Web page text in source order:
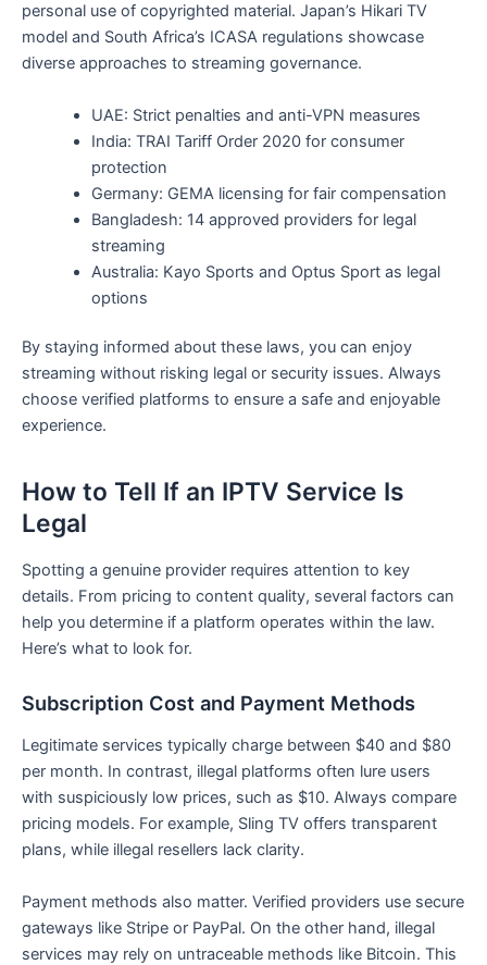
personal use of copyrighted material. Japan’s Hikari TV
model and South Africa’s ICASA regulations showcase
diverse approaches to streaming governance.
UAE: Strict penalties and anti-VPN measures
India: TRAI Tariff Order 2020 for consumer
protection
Germany: GEMA licensing for fair compensation
Bangladesh: 14 approved providers for legal
streaming
Australia: Kayo Sports and Optus Sport as legal
options
By staying informed about these laws, you can enjoy
streaming without risking legal or security issues. Always
choose verified platforms to ensure a safe and enjoyable
experience.
How to Tell If an IPTV Service Is
Legal
Spotting a genuine provider requires attention to key
details. From pricing to content quality, several factors can
help you determine if a platform operates within the law.
Here’s what to look for.
Subscription Cost and Payment Methods
Legitimate services typically charge between $40 and $80
per month. In contrast, illegal platforms often lure users
with suspiciously low prices, such as $10. Always compare
pricing models. For example, Sling TV offers transparent
plans, while illegal resellers lack clarity.
Payment methods also matter. Verified providers use secure
gateways like Stripe or PayPal. On the other hand, illegal
services may rely on untraceable methods like Bitcoin. This